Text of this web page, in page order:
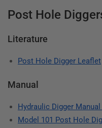
Post Hole
Literature
Post Hole Digger Leaflet
Manual
Hydraulic Digger
Model 101 Post Hole